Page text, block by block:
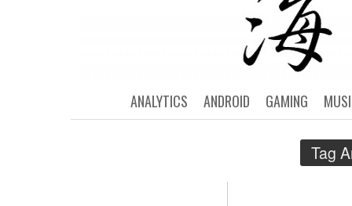
GAMING
ANDROID
ANALYTICS
Tag